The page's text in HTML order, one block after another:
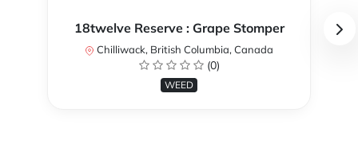
18twelve Reserve : Grape Stomper
Chilliwack, British Columbia, Canada
(0)
WEED